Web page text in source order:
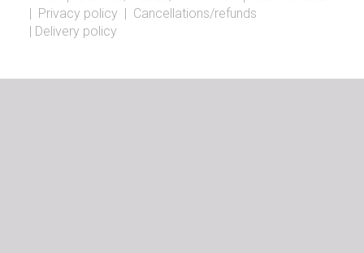
| Privacy policy | Cancellations/refunds
| Delivery policy